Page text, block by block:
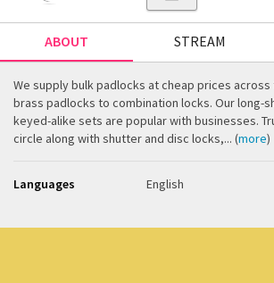
ABOUT STREAM
We supply bulk padlocks at cheap prices across
brass padlocks to combination locks. Our long-
keyed-alike sets are popular with businesses.
circle along with shutter and disc locks,... (more)
Languages English